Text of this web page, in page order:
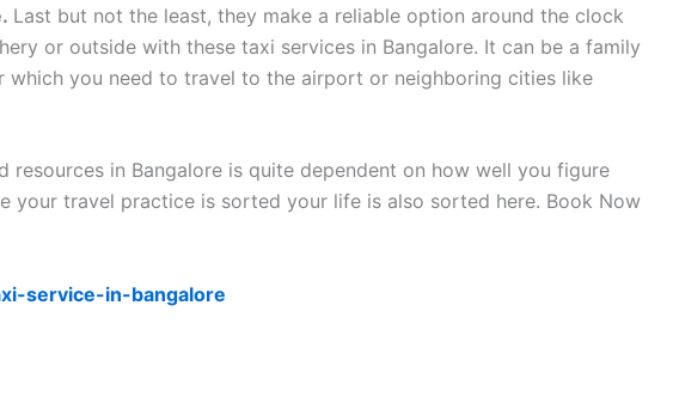
Last but not the least, they make a reliable option around the clock
or outside with these taxi services in Bangalore. It can be a family
which you need to travel to the airport or neighboring cities like
resources in Bangalore is quite dependent on how well you figure
your travel practice is sorted your life is also sorted here. Book Now
service-in-bangalore